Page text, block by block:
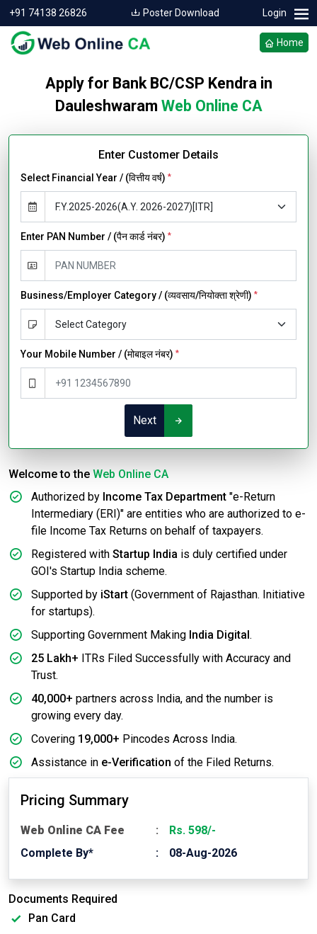
+91 74138 26826 Poster Download Login
Home
Apply for Bank BC/CSP Kendra in
Dauleshwaram Web Online CA
Enter Customer Details
Select Financial Year / (वित्तीय वर्ष) *
Enter PAN Number / (पैन कार्ड नंबर) *
Business/Employer Category / (व्यवसाय/नियोक्ता श्रेणी) *
Your Mobile Number / (मोबाइल नंबर) *
Next
Welcome to the Web Online CA
Authorized by Income Tax Department "e-Return
Intermediary (ERI)" are entities who are authorized to e-
file Income Tax Returns on behalf of taxpayers.
Registered with Startup India is duly certified under
GOI's Startup India scheme.
Supported by iStart (Government of Rajasthan. Initiative
for startups).
Supporting Government Making India Digital .
25 Lakh+ ITRs Filed Successfully with Accuracy and
Trust.
40,000+ partners across India, and the number is
growing every day.
Covering 19,000+ Pincodes Across India.
Assistance in e-Verification of the Filed Returns.
Pricing Summary
Web Online CA Fee
Rs. 598/-
Complete By*
08-Aug-2026
Documents Required
Pan Card